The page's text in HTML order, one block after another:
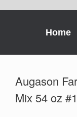
Home
Augason
Mix 54 oz